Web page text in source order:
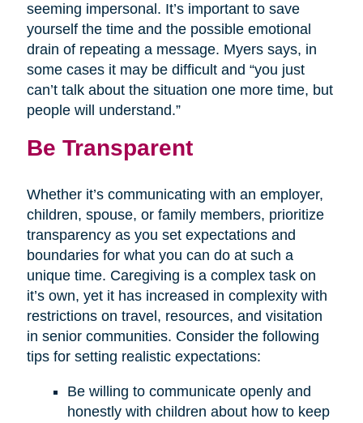
seeming impersonal. It’s important to save
yourself the time and the possible emotional
drain of repeating a message. Myers says, in
some cases it may be difficult and “you just
can’t talk about the situation one more time, but
people will understand.”
Be Transparent
Whether it’s communicating with an employer,
children, spouse, or family members, prioritize
transparency as you set expectations and
boundaries for what you can do at such a
unique time. Caregiving is a complex task on
it’s own, yet it has increased in complexity with
restrictions on travel, resources, and visitation
in senior communities. Consider the following
tips for setting realistic expectations:
Be willing to communicate openly and
honestly with children about how to keep